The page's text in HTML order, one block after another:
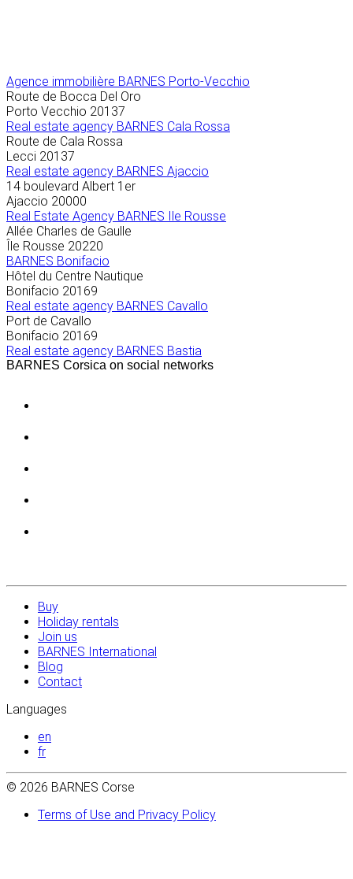
Agence immobilière BARNES Porto-Vecchio
Route de Bocca Del Oro
Porto Vecchio 20137
Real estate agency BARNES Cala Rossa
Route de Cala Rossa
Lecci 20137
Real estate agency BARNES Ajaccio
14 boulevard Albert 1er
Ajaccio 20000
Real Estate Agency BARNES Ile Rousse
Allée Charles de Gaulle
Île Rousse 20220
BARNES Bonifacio
Hôtel du Centre Nautique
Bonifacio 20169
Real estate agency BARNES Cavallo
Port de Cavallo
Bonifacio 20169
Real estate agency BARNES Bastia
BARNES Corsica on social networks
Buy
Holiday rentals
Join us
BARNES International
Blog
Contact
Languages
en
fr
© 2026 BARNES Corse
Terms of Use and Privacy Policy